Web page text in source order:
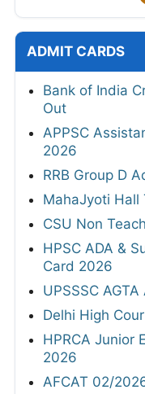
ADMIT CARDS
Bank of India
Out
APPSC
2026
RRB Group D
MahaJyoti Hall
CSU Non
HPSC ADA &
Card 2026
UPSSSC
Delhi High
HPRCA Junior
2026
AFCAT 02/